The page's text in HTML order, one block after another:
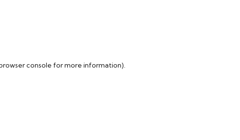
console for more information).